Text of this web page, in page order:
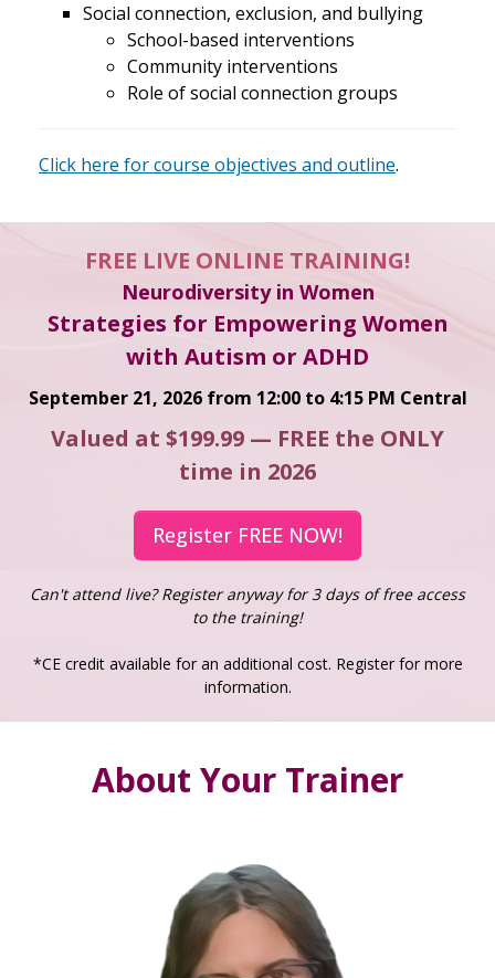
Social connection, exclusion, and bullying
School-based interventions
Community interventions
Role of social connection groups
Click here for course objectives and outline.
FREE LIVE ONLINE TRAINING!
Neurodiversity in Women
Strategies for Empowering Women
with Autism or ADHD
September 21, 2026 from 12:00 to 4:15 PM Central
Valued at $199.99 — FREE the ONLY
time in 2026
Register FREE NOW!
Can't attend live? Register anyway for 3 days of free access
to the training!
*CE credit available for an additional cost. Register for more
information.
About Your Trainer